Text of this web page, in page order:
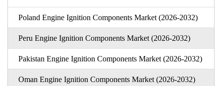
Poland Engine Ignition Components Market (2026-2032)
Peru Engine Ignition Components Market (2026-2032)
Pakistan Engine Ignition Components Market (2026-2032)
Oman Engine Ignition Components Market (2026-2032)